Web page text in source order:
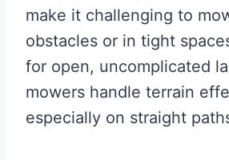
make it challenging to
obstacles or in tight
for open, uncomplicated
mowers handle terrain
especially on straight